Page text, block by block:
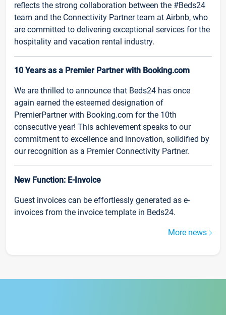
reflects the strong collaboration between the #Beds24
team and the Connectivity Partner team at Airbnb, who
are committed to delivering exceptional services for the
hospitality and vacation rental industry.
10 Years as a Premier Partner with Booking.com
We are thrilled to announce that Beds24 has once
again earned the esteemed designation of
PremierPartner with Booking.com for the 10th
consecutive year! This achievement speaks to our
commitment to excellence and innovation, solidified by
our recognition as a Premier Connectivity Partner.
New Function: E-Invoice
Guest invoices can be effortlessly generated as e-
invoices from the invoice template in Beds24.
More news